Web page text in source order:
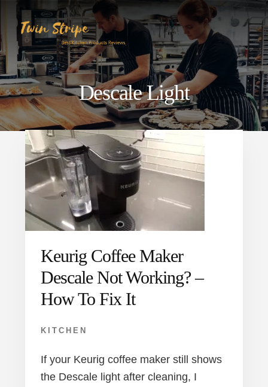
Skip
content
Skip
primary
sidebar
Descale Light
Keurig Coffee Maker
Descale Not Working? –
How To Fix It
KITCHEN
If your Keurig coffee maker still shows
the Descale light after cleaning, I